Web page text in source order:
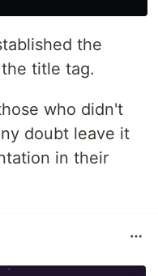
the
title tag.
who didn't
doubt leave it
in their